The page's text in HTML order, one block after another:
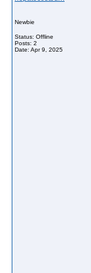
Newbie
Status: Offline
Posts: 2
Date: Apr 9, 2025